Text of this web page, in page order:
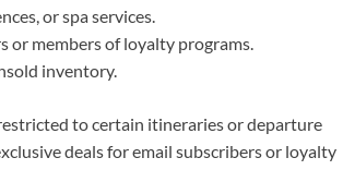
or spa services.
or members of loyalty programs.
inventory.
to certain itineraries or departure
deals for email subscribers or loyalty